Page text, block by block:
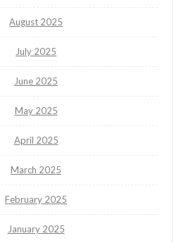
August 2025
July 2025
June 2025
May 2025
April 2025
March 2025
February 2025
January 2025